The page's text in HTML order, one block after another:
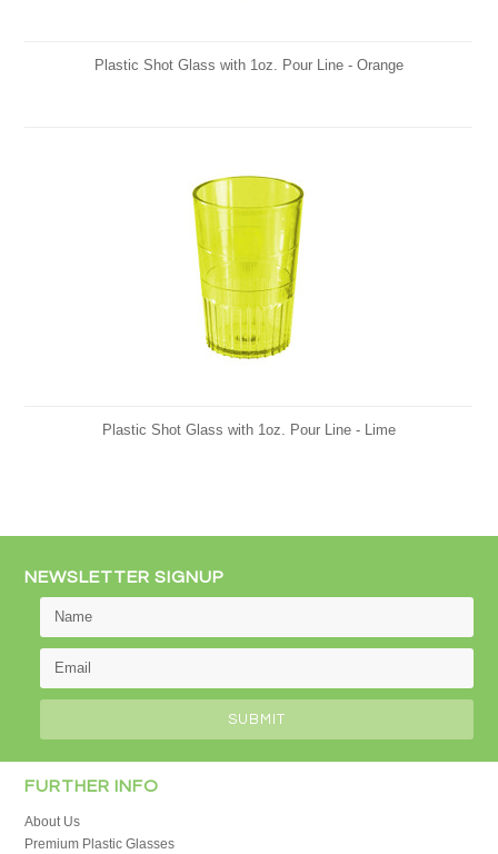
Plastic Shot Glass with 1oz. Pour Line - Orange
Plastic Shot Glass with 1oz. Pour Line - Lime
NEWSLETTER SIGNUP
FURTHER INFO
About Us
Premium Plastic Glasses